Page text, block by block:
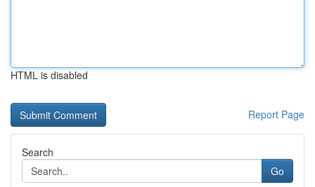
HTML is disabled
Report Page
Search
Go